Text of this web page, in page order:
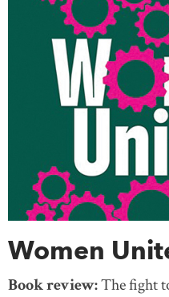
Women
Book review:The fight